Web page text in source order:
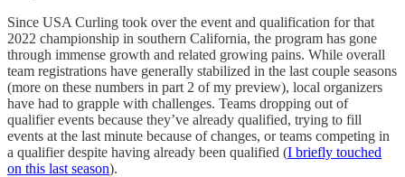
Since USA Curling took over the event and qualification for that
2022 championship in southern California, the program has gone
through immense growth and related growing pains. While overall
team registrations have generally stabilized in the last couple seasons
(more on these numbers in part 2 of my preview), local organizers
have had to grapple with challenges. Teams dropping out of
qualifier events because they’ve already qualified, trying to fill
events at the last minute because of changes, or teams competing in
a qualifier despite having already been qualified (I briefly touched
on this last season).